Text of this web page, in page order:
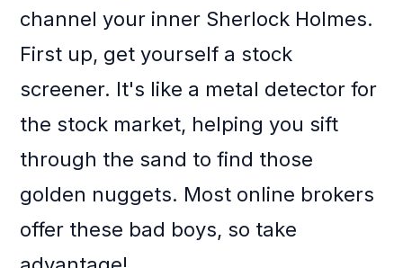
channel your inner Sherlock Holmes.
First up, get yourself a stock
screener. It's like a metal detector for
the stock market, helping you sift
through the sand to find those
golden nuggets. Most online brokers
offer these bad boys, so take